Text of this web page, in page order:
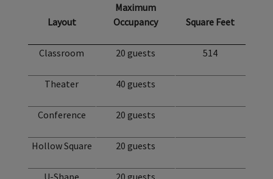
Layout
Maximum
Occupancy
Square Feet
Classroom 20 guests 514
Theater 40 guests
Conference 20 guests
Hollow Square 20 guests
U-Shape 20 guests